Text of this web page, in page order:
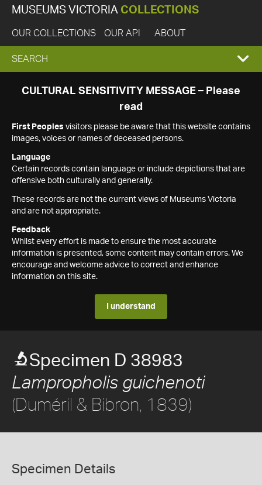
MUSEUMS VICTORIA COLLECTIONS
OUR COLLECTIONS OUR API ABOUT
EXPAND
SEARCH
SEARCH
CULTURAL SENSITIVITY MESSAGE – Please
read
First Peoples visitors please be aware that this website contains
images, voices or names of deceased persons.
Language
Certain records contain language or include depictions that are
offensive both culturally and generally.
These records are not the current views of Museums Victoria
and are not appropriate.
Feedback
Whilst every effort is made to ensure the most accurate
information is presented, some content may contain errors. We
encourage and welcome advice to correct and enhance
information on this site.
I understand
Specimen D 38983
Lampropholis guichenoti
(Duméril & Bibron, 1839)
Specimen Details